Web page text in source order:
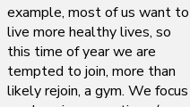
example, most of us want to
live more healthy lives, so
this time of year we are
tempted to join, more than
likely rejoin, a gym. We focus